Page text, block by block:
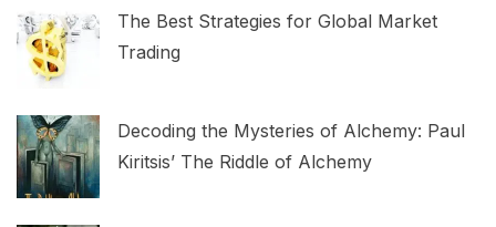
The Best Strategies for Global Market
Trading
Decoding the Mysteries of Alchemy: Paul
Kiritsis’ The Riddle of Alchemy